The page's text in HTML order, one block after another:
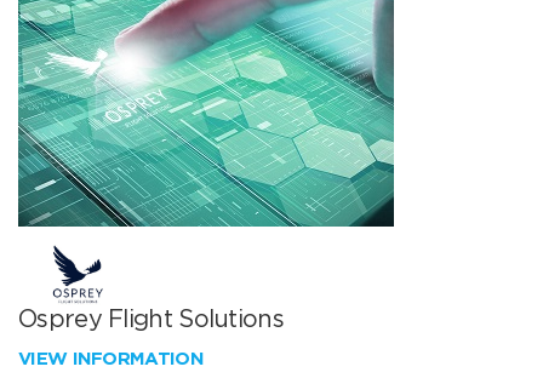
Osprey Flight Solutions
VIEW INFORMATION